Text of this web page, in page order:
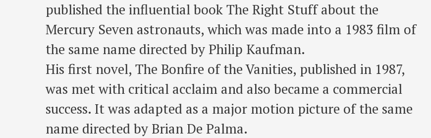
published the influential book The Right Stuff about the
Mercury Seven astronauts, which was made into a 1983 film of
the same name directed by Philip Kaufman.
His first novel, The Bonfire of the Vanities, published in 1987,
was met with critical acclaim and also became a commercial
success. It was adapted as a major motion picture of the same
name directed by Brian De Palma.